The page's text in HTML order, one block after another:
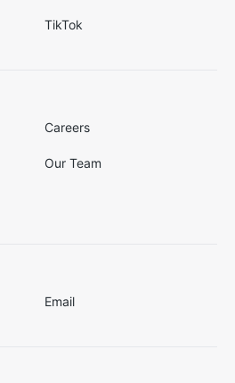
TikTok
Careers
Our Team
Email